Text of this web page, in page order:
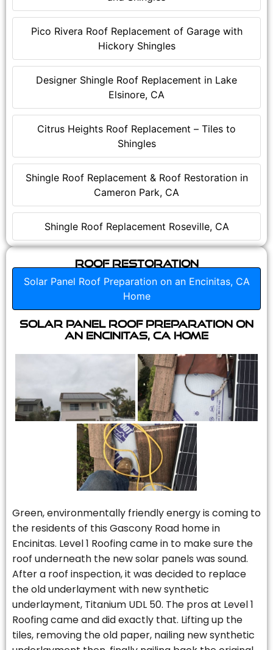
Pico Rivera Roof Replacement of Garage with
Hickory Shingles
Designer Shingle Roof Replacement in Lake
Elsinore, CA
Citrus Heights Roof Replacement – Tiles to
Shingles
Shingle Roof Replacement & Roof Restoration in
Cameron Park, CA
Shingle Roof Replacement Roseville, CA
Roof Restoration
Solar Panel Roof Preparation on an Encinitas, CA
Home
Solar Panel Roof Preparation on
an Encinitas, CA Home
Green, environmentally friendly energy is coming to
the residents of this Gascony Road home in
Encinitas. Level 1 Roofing came in to make sure the
roof underneath the new solar panels was sound.
After a roof inspection, it was decided to replace
the old underlayment with new synthetic
underlayment, Titanium UDL 50. The pros at Level 1
Roofing came and did exactly that. Lifting up the
tiles, removing the old paper, nailing new synthetic